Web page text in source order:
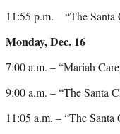
11:55 p.m. – “The Santa
Monday, Dec. 16
7:00 a.m. – “Mariah
9:00 a.m. – “The Santa
11:05 a.m. – “The Santa